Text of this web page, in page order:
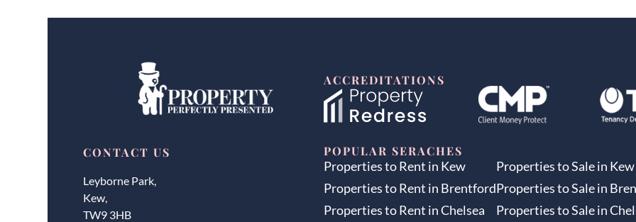
CONTACT US
Leyborne Park,
Kew,
TW9 3HB
ACCREDITATIONS
POPULAR SERACHES
Properties to Rent in Kew
Properties to Rent in Brentford
Properties to Rent in Chelsea
Properties to Sale in Kew
Properties to Sale in
Properties to Sale in